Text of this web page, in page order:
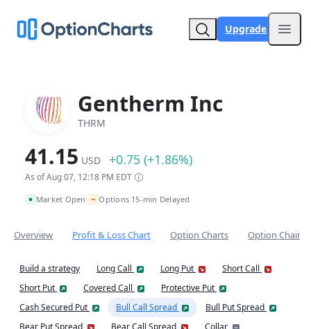
Upgrade
Gentherm Inc
THRM
41.15 USD +0.75 (+1.86%)
As of Aug 07, 12:18 PM EDT
Market Open• ~ Options 15-min Delayed
Overview Profit & Loss Chart Option Charts Option Chain
Build a strategy Long Call Long Put
Short Call
Short Put
Covered Call
Protective Put
Cash Secured Put
Bull Call Spread
Bull Put Spread
Bear Put Spread
Bear Call Spread
Collar